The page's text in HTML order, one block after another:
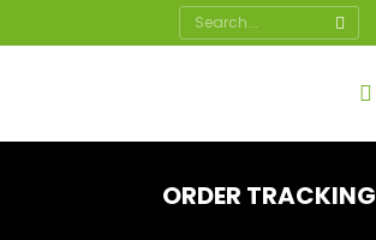
Search:
ORDER TRACKING